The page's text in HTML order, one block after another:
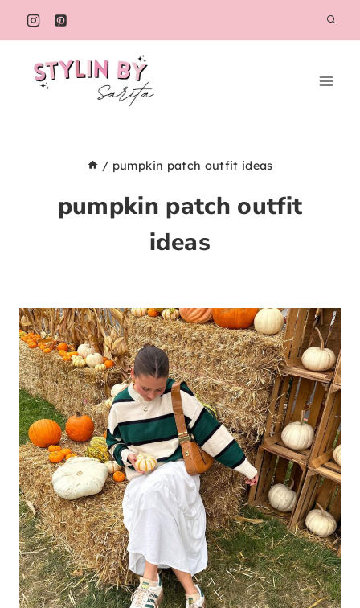
Skip
to
content
/ pumpkin patch outfit ideas
pumpkin patch outfit
ideas